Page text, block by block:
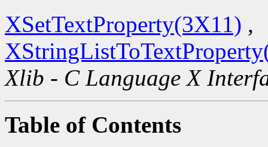
XSetTextProperty(3X11) ,
Xlib - C Language X
Table of Contents